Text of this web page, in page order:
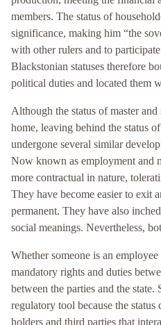
members. The status of
significance, making him “the
with other rulers and to
Blackstonian statuses therefore
political duties and located them
Although the status of master
home, leaving behind the status
undergone several similar
Now known as employment and
more contractual in nature,
They have become easier to exit
permanent. They have also
social meanings. Nevertheless,
Whether someone is an
mandatory rights and duties
between the parties and the state.
regulatory tool because the status
holders and third parties that